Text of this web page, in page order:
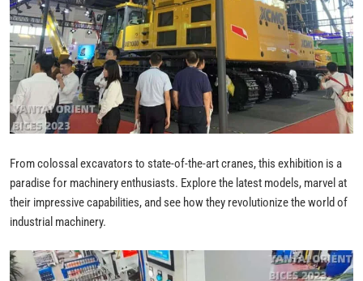
From colossal excavators to state-of-the-art cranes, this exhibition is a
paradise for machinery enthusiasts. Explore the latest models, marvel at
their impressive capabilities, and see how they revolutionize the world of
industrial machinery.